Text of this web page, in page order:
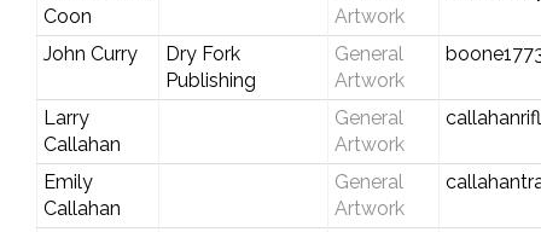
Coon
Artwork
John Curry
Dry Fork
Publishing
General
Artwork
Larry
Callahan
General
Artwork
Emily
Callahan
General
Artwork